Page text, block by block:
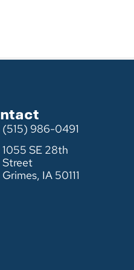
(515) 986-0491
1055 SE 28th
Street
Grimes, IA 50111